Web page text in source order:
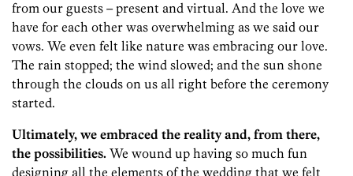
from our guests – present and virtual. And the love we
have for each other was overwhelming as we said our
vows. We even felt like nature was embracing our love.
The rain stopped; the wind slowed; and the sun shone
through the clouds on us all right before the ceremony
started.
Ultimately, we embraced the reality and, from there,
the possibilities. We wound up having so much fun
designing all the elements of the wedding that we felt